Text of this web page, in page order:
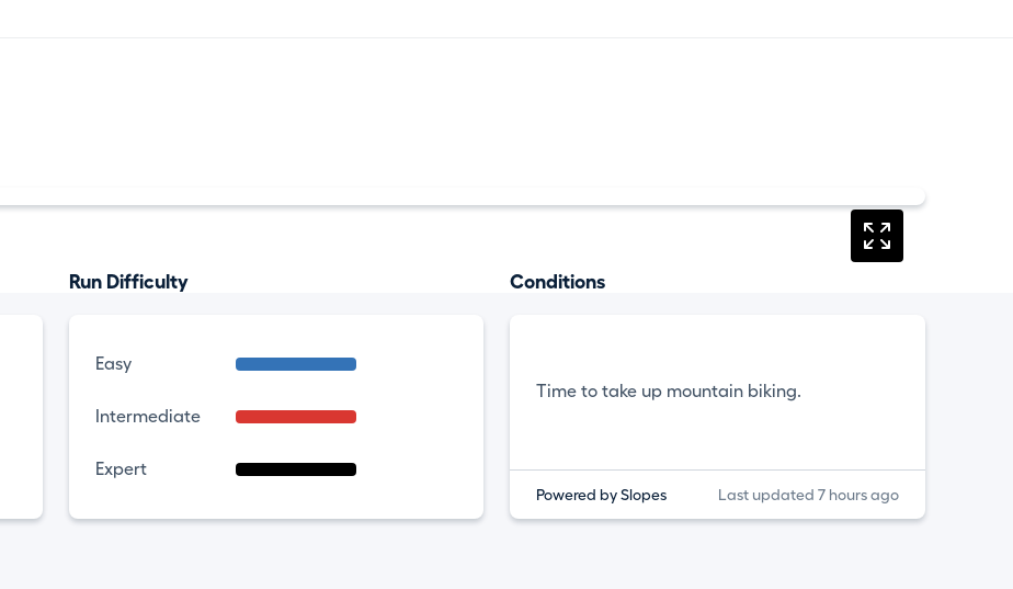
Run Difficulty
Easy
Intermediate
Expert
Conditions
Time to take up mountain biking.
Powered by Slopes Last updated 7 hours ago